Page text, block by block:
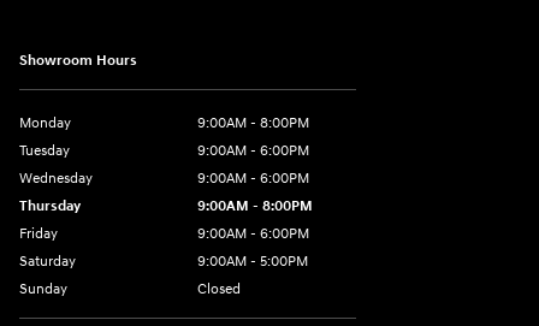
Showroom Hours
Monday
9:00AM - 8:00PM
Tuesday
9:00AM - 6:00PM
Wednesday
9:00AM - 6:00PM
Thursday
9:00AM - 8:00PM
Friday
9:00AM - 6:00PM
Saturday
9:00AM - 5:00PM
Sunday
Closed